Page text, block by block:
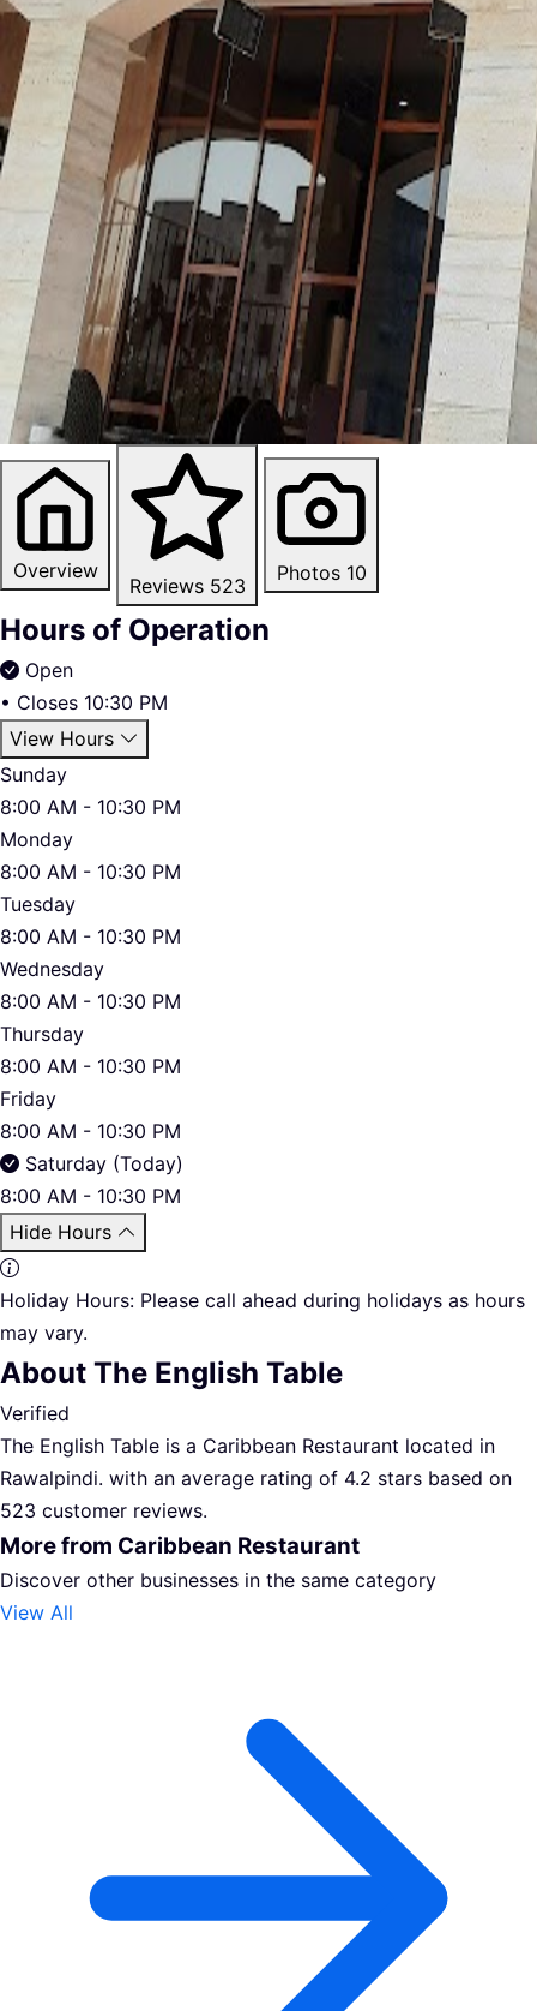
Overview
Reviews 523
Photos 10
Hours of Operation
Open
• Closes 10:30 PM
View Hours
Sunday
8:00 AM - 10:30 PM
Monday
8:00 AM - 10:30 PM
Tuesday
8:00 AM - 10:30 PM
Wednesday
8:00 AM - 10:30 PM
Thursday
8:00 AM - 10:30 PM
Friday
8:00 AM - 10:30 PM
Saturday (Today)
8:00 AM - 10:30 PM
Hide Hours
Holiday Hours: Please call ahead during holidays as hours
may vary.
About The English Table
Verified
The English Table is a Caribbean Restaurant located in
Rawalpindi. with an average rating of 4.2 stars based on
523 customer reviews.
More from Caribbean Restaurant
Discover other businesses in the same category
View All